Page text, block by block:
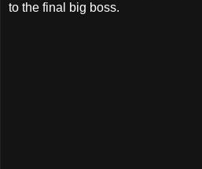
to the final big boss.